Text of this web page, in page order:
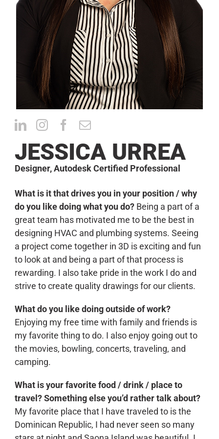
CONTACT
JESSICA URREA
Designer, Autodesk Certified Professional
What is it that drives you in your position / why
do you like doing what you do? Being a part of a
great team has motivated me to be the best in
designing HVAC and plumbing systems. Seeing
a project come together in 3D is exciting and fun
to look at and being a part of that process is
rewarding. I also take pride in the work I do and
strive to create quality drawings for our clients.
What do you like doing outside of work?
Enjoying my free time with family and friends is
my favorite thing to do. I also enjoy going out to
the movies, bowling, concerts, traveling, and
camping.
What is your favorite food / drink / place to
travel? Something else you’d rather talk about?
My favorite place that I have traveled to is the
Dominican Republic, I had never seen so many